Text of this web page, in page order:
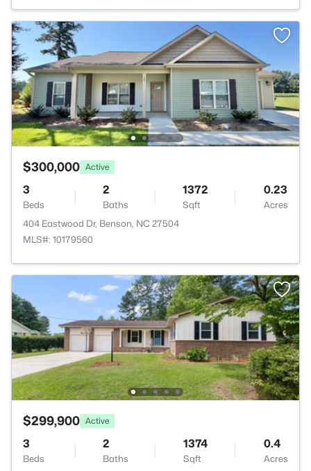
$300,000 Active
3
Beds
2
Baths
1372
Sqft
0.23
Acres
404 Eastwood Dr, Benson, NC 27504
MLS#: 10179560
$299,900 Active
3
Beds
2
Baths
1374
Sqft
0.4
Acres